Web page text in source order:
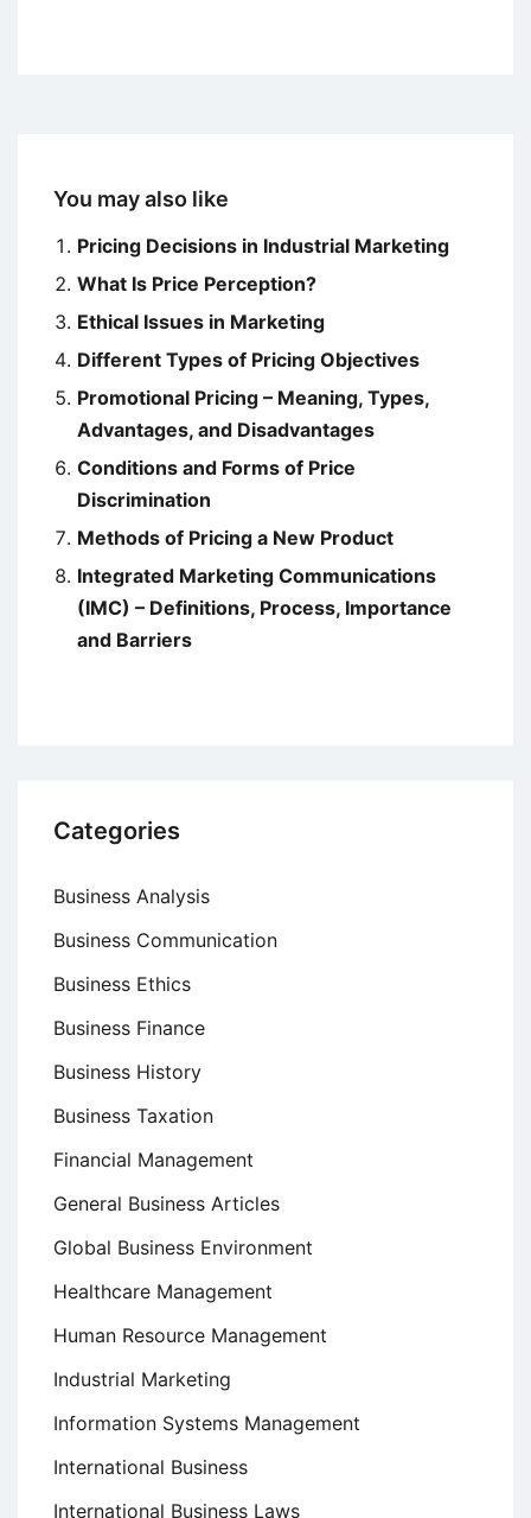
You may also like
Pricing Decisions in Industrial Marketing
What Is Price Perception?
Ethical Issues in Marketing
Different Types of Pricing Objectives
Promotional Pricing – Meaning, Types,
Advantages, and Disadvantages
Conditions and Forms of Price
Discrimination
Methods of Pricing a New Product
Integrated Marketing Communications
(IMC) – Definitions, Process, Importance
and Barriers
Categories
Business Analysis
Business Communication
Business Ethics
Business Finance
Business History
Business Taxation
Financial Management
General Business Articles
Global Business Environment
Healthcare Management
Human Resource Management
Industrial Marketing
Information Systems Management
International Business
International Business Laws